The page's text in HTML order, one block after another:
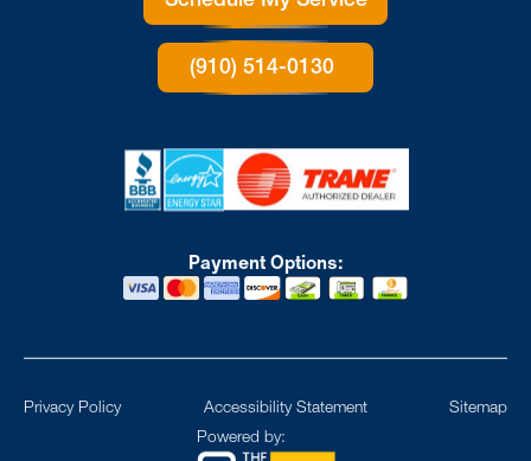
(910) 514-0130
Payment Options:
Powered by:
Privacy Policy Accessibility Statement Sitemap